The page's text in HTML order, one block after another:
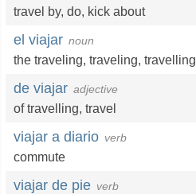
travel by, do, kick about
el viajar noun
the traveling, traveling, travelling
de viajar adjective
of travelling, travel
viajar a diario verb
commute
viajar de pie verb